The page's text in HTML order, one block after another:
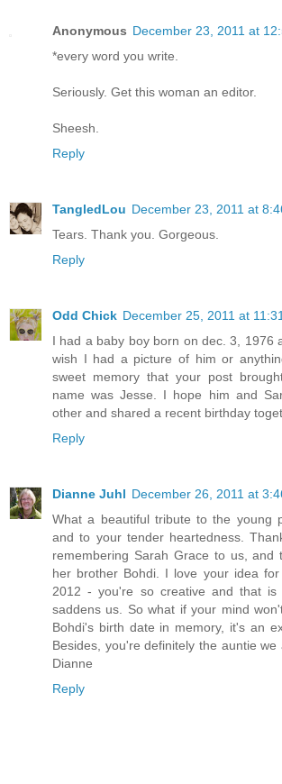
Anonymous December 23, 2011 at
*every word you write.
Seriously. Get this woman an editor.
Sheesh.
Reply
TangledLou December 23, 2011 at
Tears. Thank you. Gorgeous.
Reply
Odd Chick December 25, 2011 at
I had a baby boy born on dec. 3, 1976
wish I had a picture of him or
sweet memory that your post
name was Jesse. I hope him and
other and shared a recent birthday
Reply
Dianne Juhl December 26, 2011 at
What a beautiful tribute to the young
and to your tender heartedness.
remembering Sarah Grace to us, and
her brother Bohdi. I love your idea
2012 - you're so creative and that
saddens us. So what if your mind
Bohdi's birth date in memory, it's an
Besides, you're definitely the auntie we
Dianne
Reply